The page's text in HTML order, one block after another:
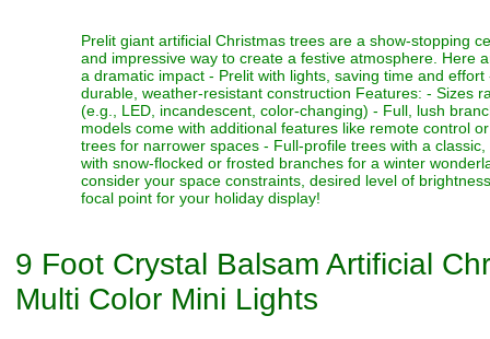
Prelit giant artificial Christmas trees are a show-stopping
and impressive way to create a festive atmosphere. Here
a dramatic impact - Prelit with lights, saving time and
durable, weather-resistant construction Features: - Sizes
(e.g., LED, incandescent, color-changing) - Full, lush
models come with additional features like remote control
trees for narrower spaces - Full-profile trees with a
with snow-flocked or frosted branches for a winter
consider your space constraints, desired level of
focal point for your holiday display!
9 Foot Crystal Balsam Artificial
Multi Color Mini Lights